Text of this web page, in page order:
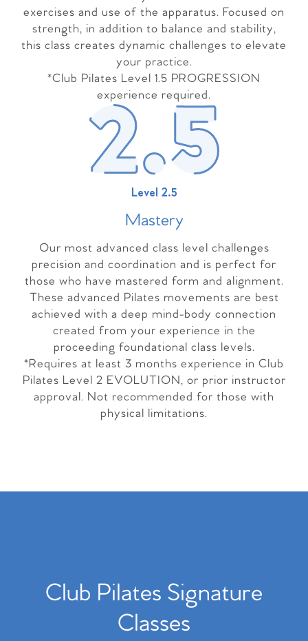
exercises and use of the apparatus. Focused on
strength, in addition to balance and stability,
this class creates dynamic challenges to elevate
your practice.
*Club Pilates Level 1.5 PROGRESSION
experience required.
Level 2.5
Mastery
Our most advanced class level challenges
precision and coordination and is perfect for
those who have mastered form and alignment.
These advanced Pilates movements are best
achieved with a deep mind-body connection
created from your experience in the
proceeding foundational class levels.
*Requires at least 3 months experience in Club
Pilates Level 2 EVOLUTION, or prior instructor
approval. Not recommended for those with
physical limitations.
Club Pilates Signature
Classes